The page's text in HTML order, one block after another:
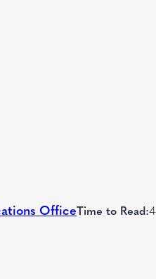
OfficeTime to Read: